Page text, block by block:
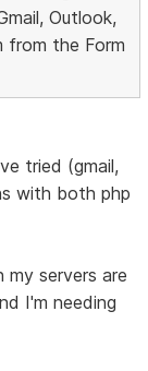
Outlook,
from the Form
tried (gmail,
with both php
my servers are
I'm needing